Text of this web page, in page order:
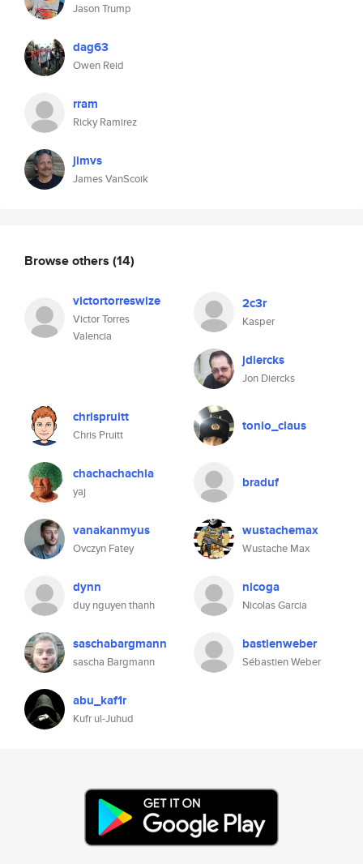
Jason Trump
dag63
Owen Reid
rram
Ricky Ramirez
jimvs
James VanScoik
Browse others (14)
victortorreswize
Victor Torres
Valencia
2c3r
Kasper
jdiercks
Jon Diercks
chrispruitt
Chris Pruitt
tonio_claus
chachachachia
yaj
braduf
vanakanmyus
Ovczyn Fatey
wustachemax
Wustache Max
dynn
duy nguyen thanh
nicoga
Nicolas Garcia
saschabargmann
sascha Bargmann
bastienweber
Sébastien Weber
abu_kaf1r
Kufr ul-Juhud